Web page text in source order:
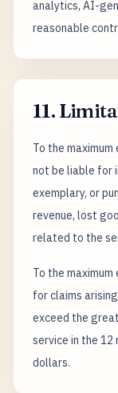
analytics, AI-
reasonable
11.
To the
not be liable for
exemplary, or
revenue, lost
related to the
To the
for claims
exceed the
service in the 12
dollars.